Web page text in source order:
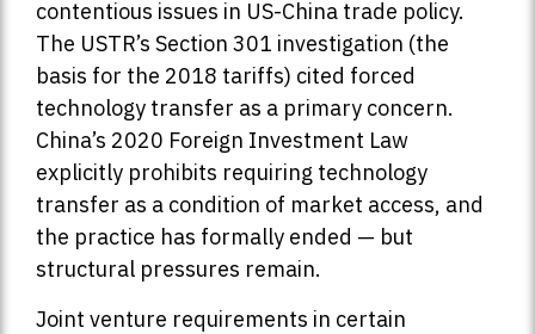
contentious issues in US-China trade policy.
The USTR’s Section 301 investigation (the
basis for the 2018 tariffs) cited forced
technology transfer as a primary concern.
China’s 2020 Foreign Investment Law
explicitly prohibits requiring technology
transfer as a condition of market access, and
the practice has formally ended — but
structural pressures remain.
Joint venture requirements in certain